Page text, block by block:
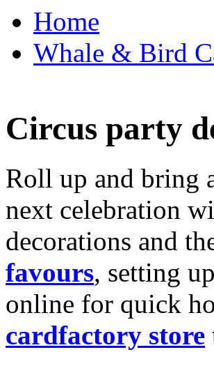
Home
Whale & Bird
Circus party
Roll up and bring
next celebration
decorations and
favours, setting
online for quick
cardfactory store